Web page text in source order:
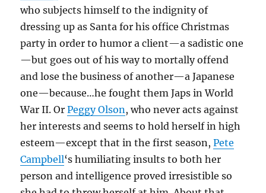
who subjects himself to the indignity of
dressing up as Santa for his office Christmas
party in order to humor a client—a sadistic one
—but goes out of his way to mortally offend
and lose the business of another—a Japanese
one—because…he fought them Japs in World
War II. OrPeggy Olson, who never acts against
her interests and seems to hold herself in high
esteem—except that in the first season,Pete
Campbell‘s humiliating insults to both her
person and intelligence proved irresistible so